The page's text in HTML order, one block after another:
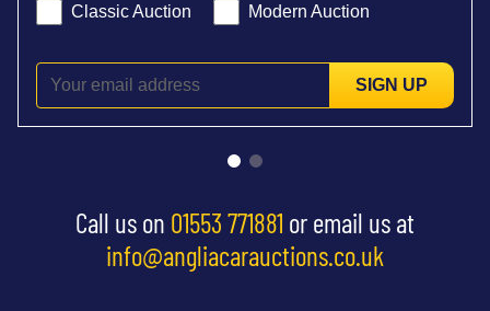
Classic Auction Modern Auction
SIGN UP
Call us on 01553 771881 or email us at
info@angliacarauctions.co.uk